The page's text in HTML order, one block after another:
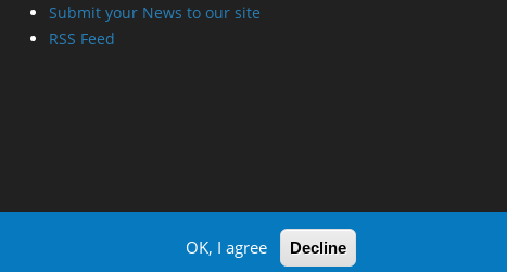
Submit your News to our site
RSS Feed
OK, I agree Decline